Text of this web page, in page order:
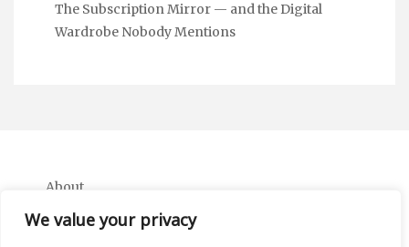
We value your privacy
The Subscription Mirror — and the Digital
Wardrobe Nobody Mentions
About
Contact
Privacy Policy